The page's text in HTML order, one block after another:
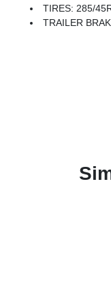
TIRES: 285/
TRAILER